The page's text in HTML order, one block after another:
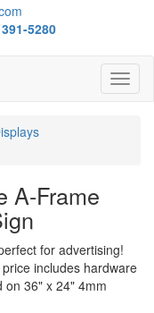
5280
A-Frame
for advertising!
includes hardware
on 36" x 24" 4mm